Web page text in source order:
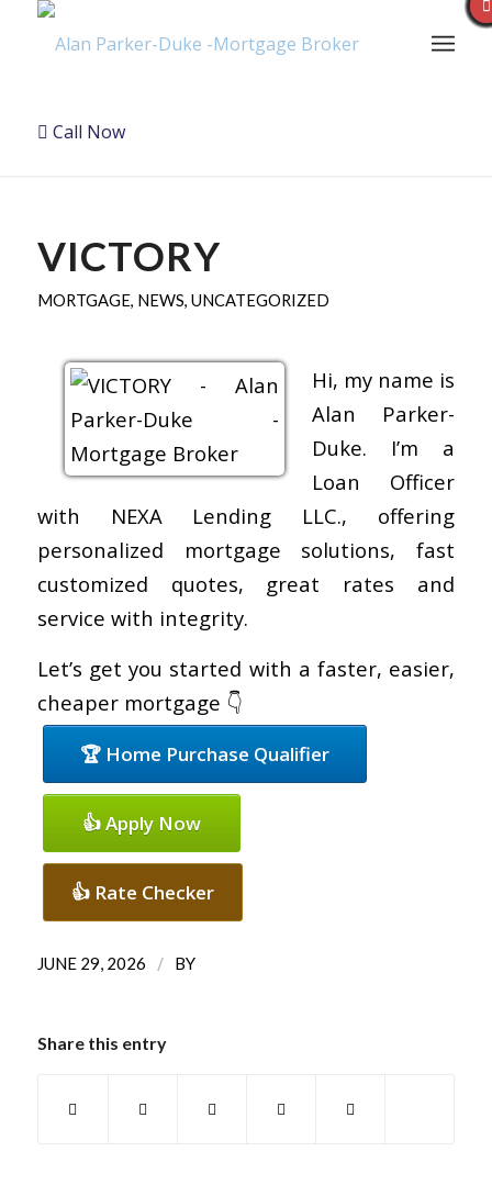
Call Now
VICTORY
MORTGAGE, NEWS, UNCATEGORIZED
Hi, my name is
Alan Parker-
Duke. I’m a
Loan Officer
with NEXA Lending LLC., offering
personalized mortgage solutions, fast
customized quotes, great rates and
service with integrity.
Let’s get you started with a faster, easier,
cheaper mortgage 👇
🏆 Home Purchase Qualifier
👍 Apply Now
👍 Rate Checker
JUNE 29, 2026 / BY
Share this entry